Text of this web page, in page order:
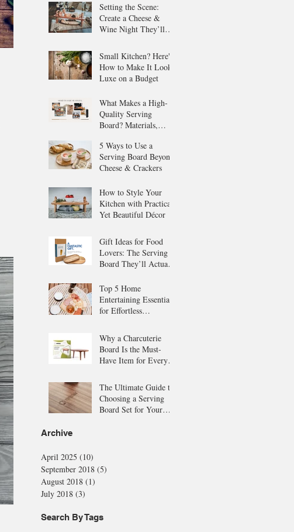
Setting the Scene:
Create a Cheese &
Wine Night They’ll
Small Kitchen? Here's
How to Make It Look
Luxe on a Budget
What Makes a High-
Quality Serving
Board? Materials,
5 Ways to Use a
Serving Board Beyond
Cheese & Crackers
How to Style Your
Kitchen with Practical
Yet Beautiful Décor
Gift Ideas for Food
Lovers: The Serving
Board They’ll Actually
Top 5 Home
Entertaining Essentials
for Effortless
Why a Charcuterie
Board Is the Must-
Have Item for Every
The Ultimate Guide to
Choosing a Serving
Board Set for Your
Archive
April 2025 (10)
September 2018 (5)
August 2018 (1)
July 2018 (3)
Search By Tags